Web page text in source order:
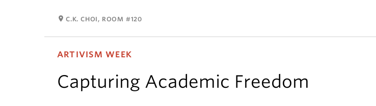
room C.K. CHOI, ROOM #120
ARTIVISM WEEK
Capturing Academic Freedom